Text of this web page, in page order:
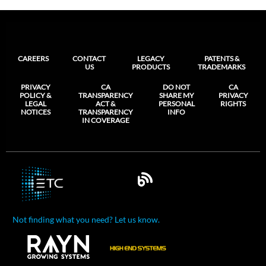
CAREERS
CONTACT
US
LEGACY
PRODUCTS
PATENTS &
TRADEMARKS
PRIVACY
POLICY &
LEGAL
NOTICES
CA
TRANSPARENCY
ACT &
TRANSPARENCY
IN COVERAGE
DO NOT
SHARE MY
PERSONAL
INFO
CA
PRIVACY
RIGHTS
Not finding what you need? Let us know.